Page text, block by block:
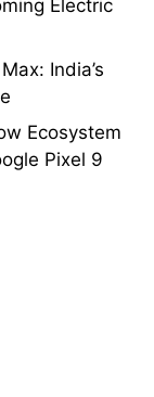
Electric
India’s
Ecosystem
Pixel 9